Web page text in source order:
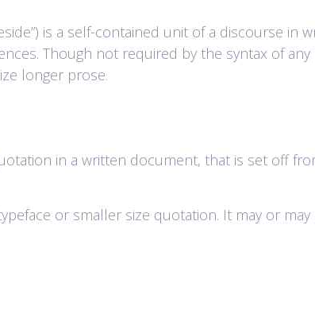
is a self-contained unit of a discourse in
Though not required by the syntax of any
longer prose.
in a written document, that is set off
or smaller size quotation. It may or